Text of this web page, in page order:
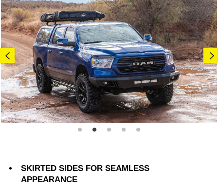
SKIRTED SIDES FOR SEAMLESS
APPEARANCE